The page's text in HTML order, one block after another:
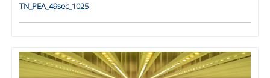
TN_PEA_49sec_1025